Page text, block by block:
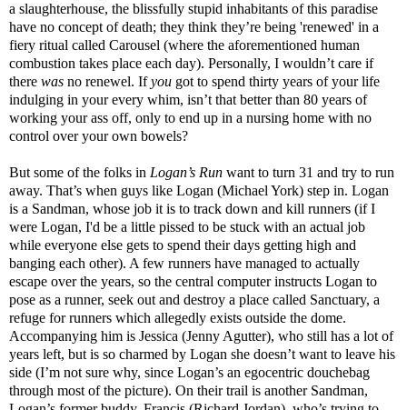
a slaughterhouse, the blissfully stupid inhabitants of this paradise
have no concept of death; they think they’re being 'renewed' in a
fiery ritual called Carousel (where the aforementioned human
combustion takes place each day). Personally, I wouldn’t care if
there was no renewel. Ifyou got to spend thirty years of your life
indulging in your every whim, isn’t that better than 80 years of
working your ass off, only to end up in a nursing home with no
control over your own bowels?
But some of the folks in Logan’s Run want to turn 31 and try to run
away. That’s when guys like Logan (Michael York) step in. Logan
is a Sandman, whose job it is to track down and kill runners (if I
were Logan, I'd be a little pissed to be stuck with an actual job
while everyone else gets to spend their days getting high and
banging each other). A few runners have managed to actually
escape over the years, so the central computer instructs Logan to
pose as a runner, seek out and destroy a place called Sanctuary, a
refuge for runners which allegedly exists outside the dome.
Accompanying him is Jessica (Jenny Agutter), who still has a lot of
years left, but is so charmed by Logan she doesn’t want to leave his
side (I’m not sure why, since Logan’s an egocentric douchebag
through most of the picture). On their trail is another Sandman,